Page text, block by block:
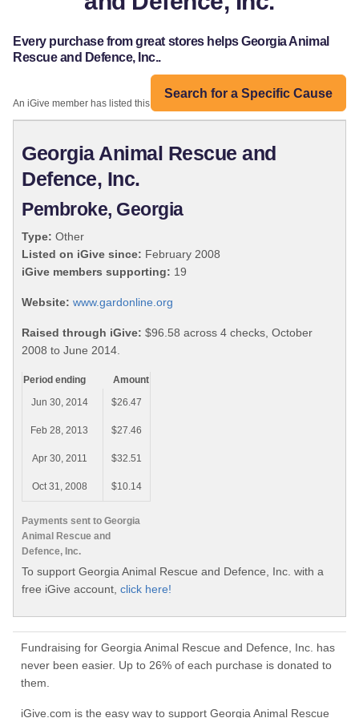
Every purchase from great stores helps Georgia Animal
Rescue and Defence, Inc..
Search for a Specific Cause
An iGive member has listed this organization:
Georgia Animal Rescue and
Defence, Inc.
Pembroke, Georgia
Type: Other
Listed on iGive since: February 2008
iGive members supporting: 19
Website: www.gardonline.org
Raised through iGive: $96.58 across 4 checks, October
2008 to June 2014.
Payments sent to Georgia
Animal Rescue and
Defence, Inc.
Period ending
Amount
Jun 30, 2014
$26.47
Feb 28, 2013 $27.46
Apr 30, 2011 $32.51
Oct 31, 2008 $10.14
To support Georgia Animal Rescue and Defence, Inc. with a
free iGive account, click here!
Fundraising for Georgia Animal Rescue and Defence, Inc. has
never been easier. Up to 26% of each purchase is donated to
them.
iGive.com is the easy way to support Georgia Animal Rescue